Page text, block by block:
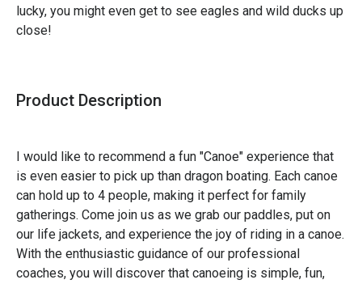
lucky, you might even get to see eagles and wild ducks up
close!
Product Description
I would like to recommend a fun "Canoe" experience that
is even easier to pick up than dragon boating. Each canoe
can hold up to 4 people, making it perfect for family
gatherings. Come join us as we grab our paddles, put on
our life jackets, and experience the joy of riding in a canoe.
With the enthusiastic guidance of our professional
coaches, you will discover that canoeing is simple, fun,